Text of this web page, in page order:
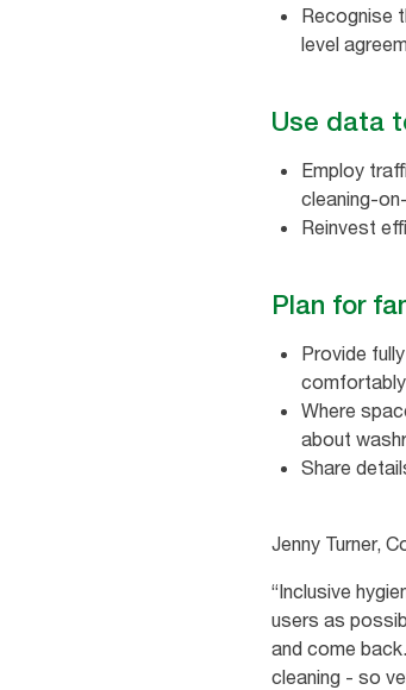
Recognise
level
Use data
Employ
Reinvest
Plan for
Provide
Where
about
Share
Jenny Turner,
“Inclusive
users as
and come
cleaning - so